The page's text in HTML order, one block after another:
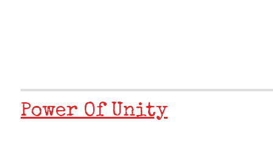
Power Of Unity